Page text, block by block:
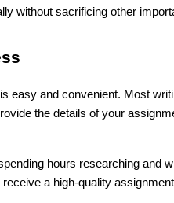
without sacrificing other
easy and convenient. Most
the details of your
hours researching and
a high-quality